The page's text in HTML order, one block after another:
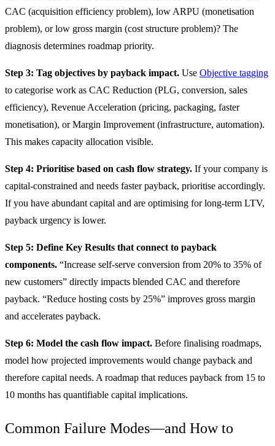
CAC (acquisition efficiency problem), low ARPU (monetisation
problem), or low gross margin (cost structure problem)? The
diagnosis determines roadmap priority.
Step 3: Tag objectives by payback impact. Use Objective tagging
to categorise work as CAC Reduction (PLG, conversion, sales
efficiency), Revenue Acceleration (pricing, packaging, faster
monetisation), or Margin Improvement (infrastructure, automation).
This makes capacity allocation visible.
Step 4: Prioritise based on cash flow strategy. If your company is
capital-constrained and needs faster payback, prioritise accordingly.
If you have abundant capital and are optimising for long-term LTV,
payback urgency is lower.
Step 5: Define Key Results that connect to payback
components. “Increase self-serve conversion from 20% to 35% of
new customers” directly impacts blended CAC and therefore
payback. “Reduce hosting costs by 25%” improves gross margin
and accelerates payback.
Step 6: Model the cash flow impact. Before finalising roadmaps,
model how projected improvements would change payback and
therefore capital needs. A roadmap that reduces payback from 15 to
10 months has quantifiable capital implications.
Common Failure Modes—and How to